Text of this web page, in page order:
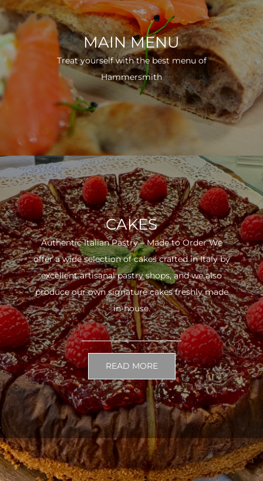
MAIN MENU
Treat yourself with the best menu of
Hammersmith
CAKES
Authentic Italian Pastry – Made to Order We
offer a wide selection of cakes crafted in Italy by
excellent artisanal pastry shops, and we also
produce our own signature cakes freshly made
in-house.
READ MORE